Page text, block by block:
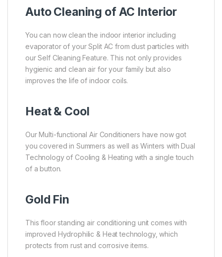
Auto Cleaning of AC Interior
You can now clean the indoor interior including
evaporator of your Split AC from dust particles with
our Self Cleaning Feature. This not only provides
hygienic and clean air for your family but also
improves the life of indoor coils.
Heat & Cool
Our Multi-functional Air Conditioners have now got
you covered in Summers as well as Winters with Dual
Technology of Cooling & Heating with a single touch
of a button.
Gold Fin
This floor standing air conditioning unit comes with
improved Hydrophilic & Heat technology, which
protects from rust and corrosive items.